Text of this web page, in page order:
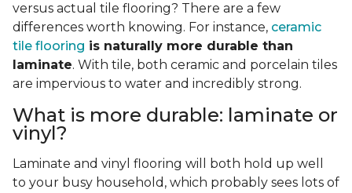
versus actual tile flooring? There are a few
differences worth knowing. For instance, ceramic
tile flooring is naturally more durable than
laminate. With tile, both ceramic and porcelain tiles
are impervious to water and incredibly strong.
What is more durable: laminate or
vinyl?
Laminate and vinyl flooring will both hold up well
to your busy household, which probably sees lots of